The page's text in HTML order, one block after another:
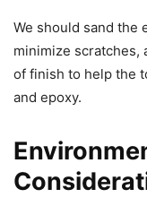
We should sand the
minimize scratches,
of finish to help the
and epoxy.